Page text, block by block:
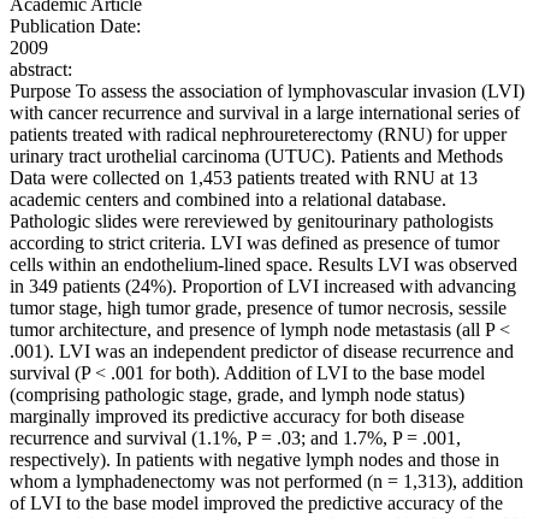
Academic Article
Publication Date:
2009
abstract:
Purpose To assess the association of lymphovascular invasion (LVI)
with cancer recurrence and survival in a large international series of
patients treated with radical nephroureterectomy (RNU) for upper
urinary tract urothelial carcinoma (UTUC). Patients and Methods
Data were collected on 1,453 patients treated with RNU at 13
academic centers and combined into a relational database.
Pathologic slides were rereviewed by genitourinary pathologists
according to strict criteria. LVI was defined as presence of tumor
cells within an endothelium-lined space. Results LVI was observed
in 349 patients (24%). Proportion of LVI increased with advancing
tumor stage, high tumor grade, presence of tumor necrosis, sessile
tumor architecture, and presence of lymph node metastasis (all P <
.001). LVI was an independent predictor of disease recurrence and
survival (P < .001 for both). Addition of LVI to the base model
(comprising pathologic stage, grade, and lymph node status)
marginally improved its predictive accuracy for both disease
recurrence and survival (1.1%, P = .03; and 1.7%, P = .001,
respectively). In patients with negative lymph nodes and those in
whom a lymphadenectomy was not performed (n = 1,313), addition
of LVI to the base model improved the predictive accuracy of the